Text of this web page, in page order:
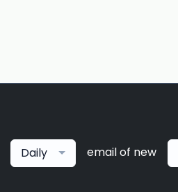
Daily email of new